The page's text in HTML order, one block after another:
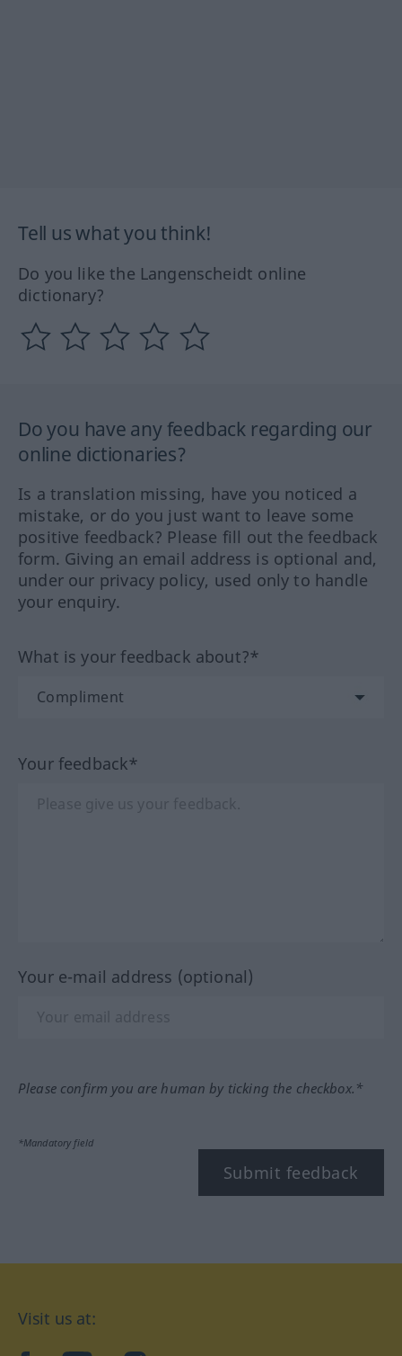
Tell us what you think!
Do you like the Langenscheidt online
dictionary?
Do you have any feedback regarding our
online dictionaries?
Is a translation missing, have you noticed a
mistake, or do you just want to leave some
positive feedback? Please fill out the feedback
form. Giving an email address is optional and,
under our privacy policy, used only to handle
your enquiry.
What is your feedback about?*
Your feedback*
Your e-mail address (optional)
Please confirm you are human by ticking the checkbox.*
*Mandatory field
Submit feedback
Visit us at: